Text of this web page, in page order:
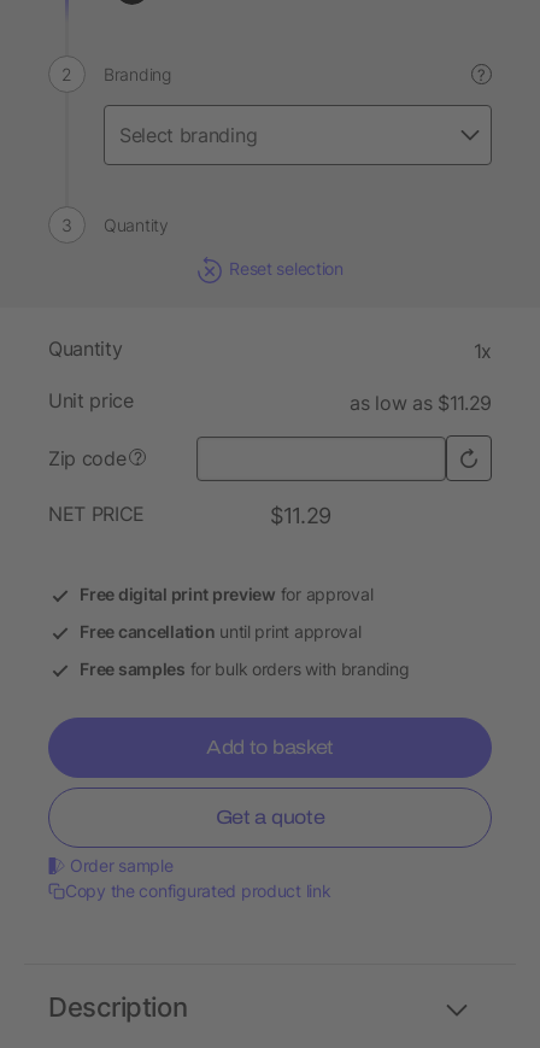
Branding ?
Quantity
Reset selection
Quantity 1x
Unit price as low as $11.29
Zip code ?
NET PRICE $11.29
Free digital print preview for approval
Free cancellation until print approval
Free samples for bulk orders with branding
Add to basket
Get a quote
Order sample
Copy the configurated product link
Description